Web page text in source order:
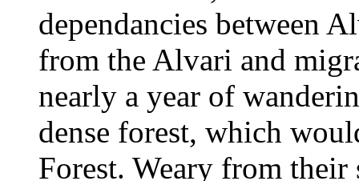
dependancies between
from the Alvari and
nearly a year of
dense forest, which
Forest. Weary from